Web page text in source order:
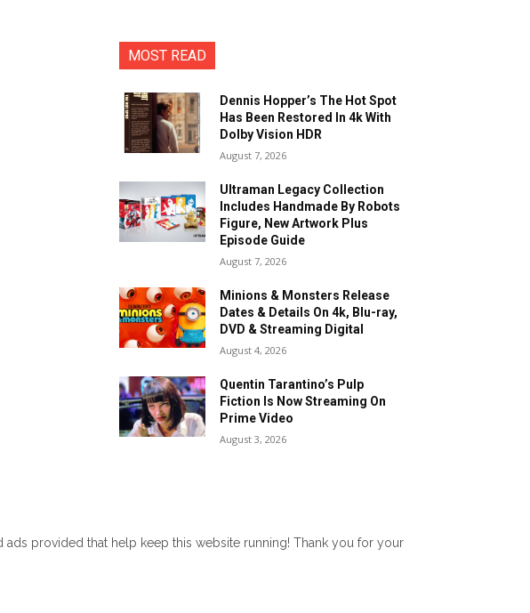
MOST READ
Dennis Hopper’s The Hot Spot
Has Been Restored In 4k With
Dolby Vision HDR
August 7, 2026
Ultraman Legacy Collection
Includes Handmade By Robots
Figure, New Artwork Plus
Episode Guide
August 7, 2026
Minions & Monsters Release
Dates & Details On 4k, Blu-ray,
DVD & Streaming Digital
August 4, 2026
Quentin Tarantino’s Pulp
Fiction Is Now Streaming On
Prime Video
August 3, 2026
ads provided that help keep this website running! Thank you for your